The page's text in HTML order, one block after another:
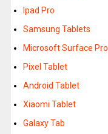
Ipad Pro
Samsung Tablets
Microsoft Surface Pro
Pixel Tablet
Android Tablet
Xiaomi Tablet
Galaxy Tab